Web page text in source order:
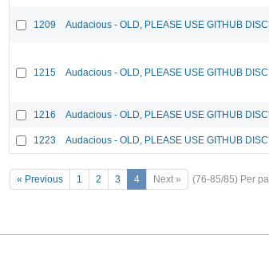
1209 Audacious - OLD, PLEASE USE GITHUB
1215 Audacious - OLD, PLEASE USE GITHUB
1216 Audacious - OLD, PLEASE USE GITHUB
1223 Audacious - OLD, PLEASE USE GITHUB
« Previous 1 2 3 4 Next » (76-85/85) Per